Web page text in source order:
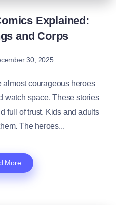
Explained:
and Corps
30, 2025
almost courageous heroes
watch space. These stories
full of trust. Kids and adults
The heroes...
More